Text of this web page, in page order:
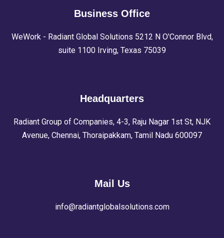
Business Office
WeWork - Radiant Global Solutions 5212 N O'Connor Blvd,
suite 1100 Irving, Texas 75039
Headquarters
Radiant Group of Companies, 4-3, Raju Nagar 1st St, NJK
Avenue, Chennai, Thoraipakkam, Tamil Nadu 600097
Mail Us
info@radiantglobalsolutions.com